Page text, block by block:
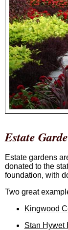
Estate
Estate gardens
donated to the
foundation, with
Two great
Kingwood
Stan Hywet